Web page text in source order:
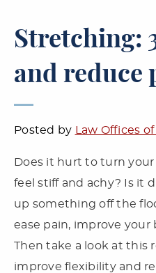
Stretching:
and reduce
Posted by Law Offices
Does it hurt to turn
feel stiff and achy? Is it
up something off the
ease pain, improve
Then take a look at this
improve flexibility and